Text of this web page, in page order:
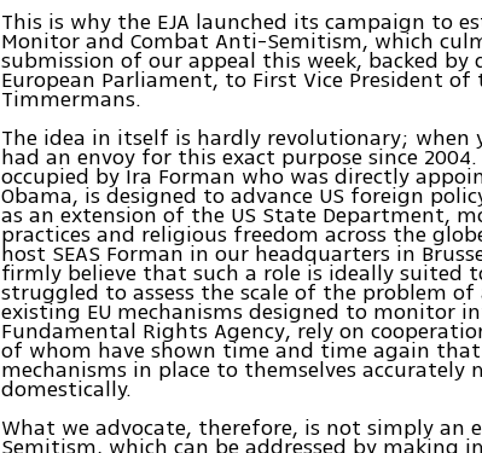
This is why the EJA launched its campaign to
Monitor and Combat Anti-Semitism, which
submission of our appeal this week, backed
European Parliament, to First Vice President of
Timmermans.
The idea in itself is hardly revolutionary; when
had an envoy for this exact purpose since
occupied by Ira Forman who was directly
Obama, is designed to advance US foreign
as an extension of the US State Department,
practices and religious freedom across the
host SEAS Forman in our headquarters in
firmly believe that such a role is ideally suited
struggled to assess the scale of the problem
existing EU mechanisms designed to monitor
Fundamental Rights Agency, rely on
of whom have shown time and time again that
mechanisms in place to themselves
domestically.
What we advocate, therefore, is not simply
Semitism, which can be addressed by making